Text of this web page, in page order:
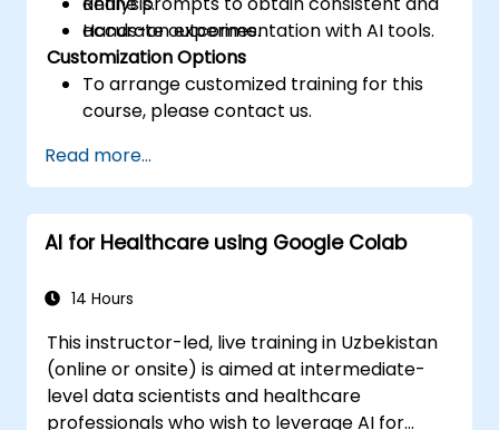
accurate outcomes.
Hands-on experimentation with AI tools.
Customization Options
To arrange customized training for this
course, please contact us.
Read more...
AI for Healthcare using Google Colab
14 Hours
This instructor-led, live training in Uzbekistan
(online or onsite) is aimed at intermediate-
level data scientists and healthcare
professionals who wish to leverage AI for